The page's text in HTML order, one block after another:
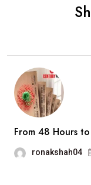
From 48 Hours
ronakshah04